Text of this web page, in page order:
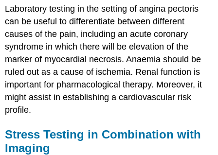
Laboratory testing in the setting of angina pectoris
can be useful to differentiate between different
causes of the pain, including an acute coronary
syndrome in which there will be elevation of the
marker of myocardial necrosis. Anaemia should be
ruled out as a cause of ischemia. Renal function is
important for pharmacological therapy. Moreover, it
might assist in establishing a cardiovascular risk
profile.
Stress Testing in Combination with
Imaging